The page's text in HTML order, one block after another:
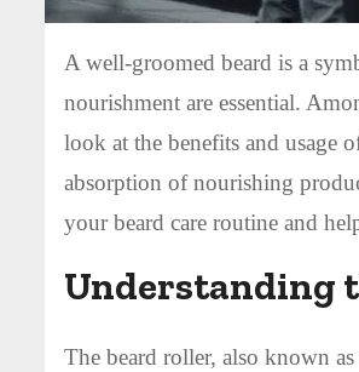
A well-groomed beard is a
nourishment are essential.
look at the benefits and usage
absorption of nourishing
your beard care routine and
Understanding
The beard roller, also known